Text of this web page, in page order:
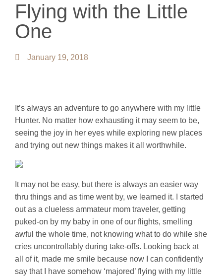
Flying with the Little
One
January 19, 2018
It’s always an adventure to go anywhere with my little
Hunter. No matter how exhausting it may seem to be,
seeing the joy in her eyes while exploring new places
and trying out new things makes it all worthwhile.
It may not be easy, but there is always an easier way
thru things and as time went by, we learned it. I started
out as a clueless ammateur mom traveler, getting
puked-on by my baby in one of our flights, smelling
awful the whole time, not knowing what to do while she
cries uncontrollably during take-offs. Looking back at
all of it, made me smile because now I can confidently
say that I have somehow ‘majored’ flying with my little